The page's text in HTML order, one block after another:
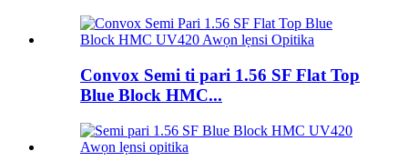
Convox Semi ti pari 1.56 SF Flat Top
Blue Block HMC...